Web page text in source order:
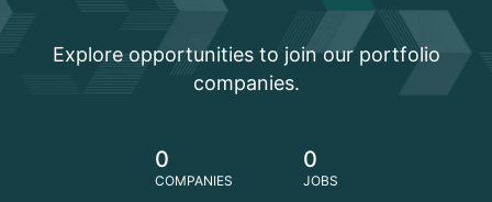
Explore opportunities to join our portfolio
companies.
0
COMPANIES
0
JOBS